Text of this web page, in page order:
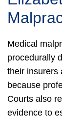
Medical
procedurally
their insurers
because
Courts also
evidence to